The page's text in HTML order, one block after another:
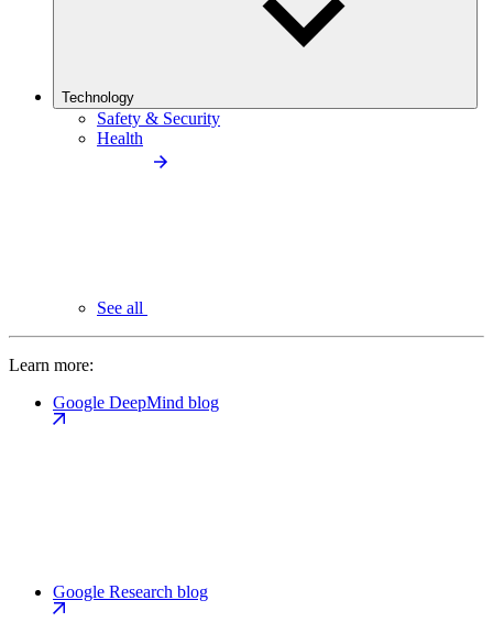
Technology
Safety & Security
Health
See all
Learn more:
Google DeepMind blog
Google Research blog